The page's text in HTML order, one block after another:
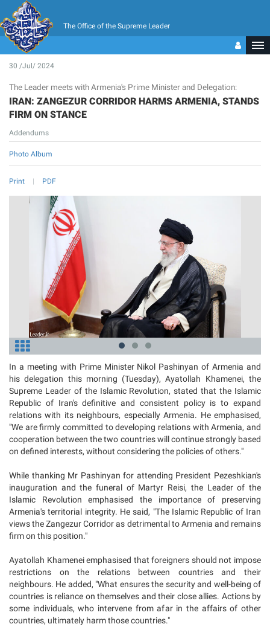
The Office of the Supreme Leader
30 /Jul/ 2024
The Leader meets with Armenia's Prime Minister and Delegation:
IRAN: ZANGEZUR CORRIDOR HARMS ARMENIA, STANDS
FIRM ON STANCE
Addendums
Photo Album
Print PDF
In a meeting with Prime Minister Nikol Pashinyan of Armenia and
his delegation this morning (Tuesday), Ayatollah Khamenei, the
Supreme Leader of the Islamic Revolution, stated that the Islamic
Republic of Iran's definitive and consistent policy is to expand
relations with its neighbours, especially Armenia. He emphasised,
"We are firmly committed to developing relations with Armenia, and
cooperation between the two countries will continue strongly based
on defined interests, without considering the policies of others."
While thanking Mr Pashinyan for attending President Pezeshkian's
inauguration and the funeral of Martyr Reisi, the Leader of the
Islamic Revolution emphasised the importance of preserving
Armenia's territorial integrity. He said, "The Islamic Republic of Iran
views the Zangezur Corridor as detrimental to Armenia and remains
firm on this position."
Ayatollah Khamenei emphasised that foreigners should not impose
restrictions on the relations between countries and their
neighbours. He added, "What ensures the security and well-being of
countries is reliance on themselves and their close allies. Actions by
some individuals, who intervene from afar in the affairs of other
countries, ultimately harm those countries."